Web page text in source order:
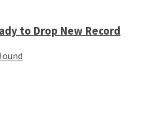
to Drop New Record